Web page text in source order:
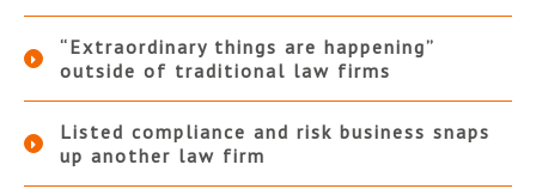
“Extraordinary things are happening”
outside of traditional law firms
Listed compliance and risk business snaps
up another law firm